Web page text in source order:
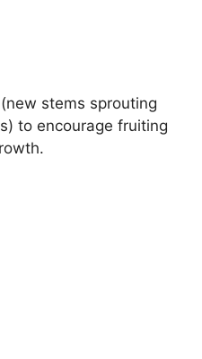
stems sprouting
to encourage fruiting